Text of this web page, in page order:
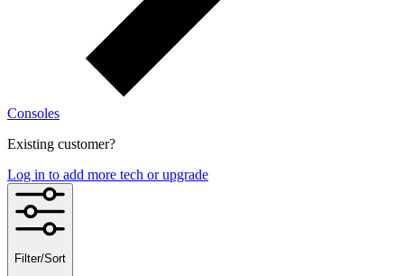
Consoles
Existing customer?
Log in to add more tech or upgrade
Filter/Sort